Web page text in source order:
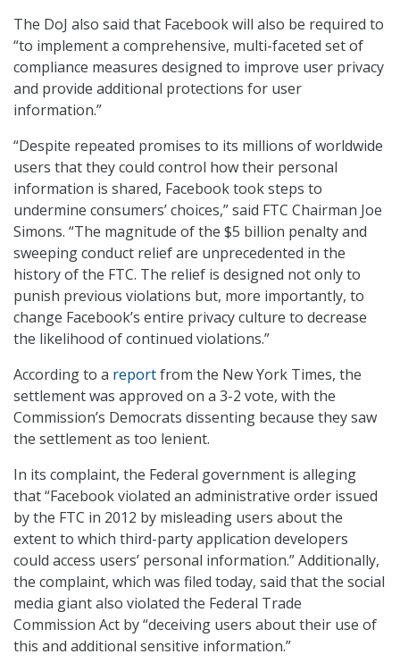
The DoJ also said that Facebook will also be required to
“to implement a comprehensive, multi-faceted set of
compliance measures designed to improve user privacy
and provide additional protections for user
information.”
“Despite repeated promises to its millions of worldwide
users that they could control how their personal
information is shared, Facebook took steps to
undermine consumers’ choices,” said FTC Chairman Joe
Simons. “The magnitude of the $5 billion penalty and
sweeping conduct relief are unprecedented in the
history of the FTC. The relief is designed not only to
punish previous violations but, more importantly, to
change Facebook’s entire privacy culture to decrease
the likelihood of continued violations.”
According to a reportfrom the New York Times, the
settlement was approved on a 3-2 vote, with the
Commission’s Democrats dissenting because they saw
the settlement as too lenient.
In its complaint, the Federal government is alleging
that “Facebook violated an administrative order issued
by the FTC in 2012 by misleading users about the
extent to which third-party application developers
could access users’ personal information.” Additionally,
the complaint, which was filed today, said that the social
media giant also violated the Federal Trade
Commission Act by “deceiving users about their use of
this and additional sensitive information.”